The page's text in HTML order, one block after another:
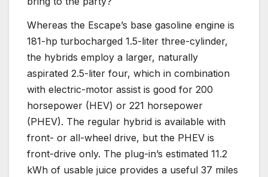
Whereas the Escape’s base gasoline engine is
181-hp turbocharged 1.5-liter three-cylinder,
the hybrids employ a larger, naturally
aspirated 2.5-liter four, which in combination
with electric-motor assist is good for 200
horsepower (HEV) or 221 horsepower
(PHEV). The regular hybrid is available with
front- or all-wheel drive, but the PHEV is
front-drive only. The plug-in’s estimated 11.2
kWh of usable juice provides a useful 37 miles